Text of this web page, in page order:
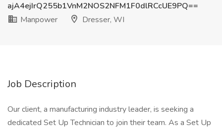
ajA4ejIrQ255b1VnM2NOS2NFM1F0dlRCcUE9PQ==
Manpower
Dresser, WI
Job Description
Our client, a manufacturing industry leader, is seeking a
dedicated Set Up Technician to join their team. As a Set Up